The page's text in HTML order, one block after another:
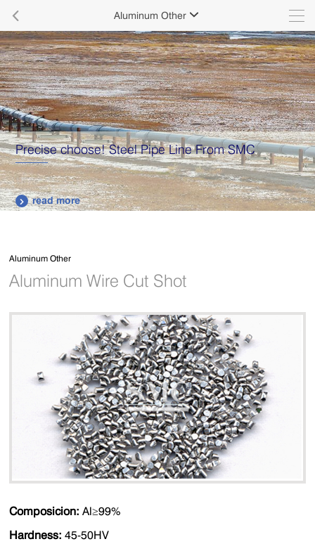
 Aluminum Other 
Precise choose! Steel Pipe Line From SMC
 read more
Aluminum Other
Aluminum Wire Cut Shot
Composicion: Al≥99%
Hardness: 45-50HV